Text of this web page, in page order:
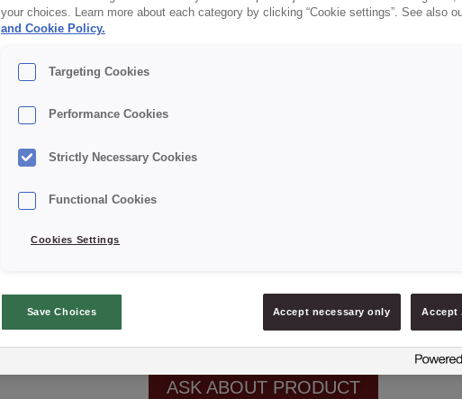
ASK ABOUT PRODUCT
your choices. Learn more about each category by clicking “Cookie settings”. See also
and Cookie Policy.
Targeting Cookies
Performance Cookies
Strictly Necessary Cookies
Functional Cookies
Cookies Settings
Save Choices Accept necessary only Accept